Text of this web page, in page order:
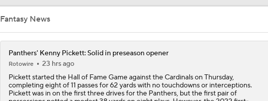
0:25
1:55
Browns Name Joe Flacco Starter, Expected To Keep 4 QBs On Roster
Two-Minute Check-In: Cleveland Browns Training Camp 8/11/25
Fantasy News
Panthers' Kenny Pickett: Solid in preseason opener
Rotowire
23 hrs ago
Pickett started the Hall of Fame Game against the Cardinals on Thursday,
completing eight of 11 passes for 62 yards with no touchdowns or interceptions.
Pickett was in on the first three drives for the Panthers, but the first pair of